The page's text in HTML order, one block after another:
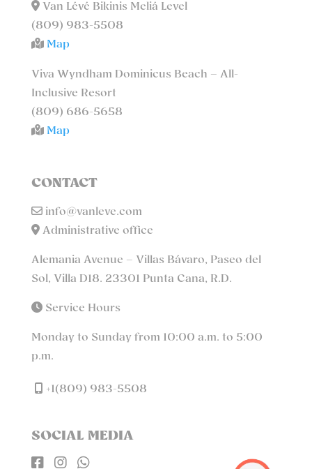
Van Lévé Bikinis Meliá Level
(809) 983-5508
Map
Viva Wyndham Dominicus Beach – All-
Inclusive Resort
(809) 686-5658
Map
CONTACT
info@vanleve.com
Administrative office
Alemania Avenue – Villas Bávaro, Paseo del
Sol, Villa D18. 23301 Punta Cana, R.D.
Service Hours
Monday to Sunday from 10:00 a.m. to 5:00
p.m.
+1(809) 983-5508
SOCIAL MEDIA
  